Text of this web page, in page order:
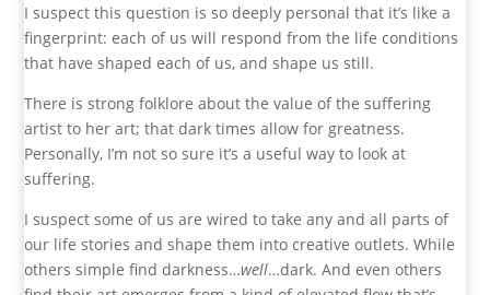
I suspect this question is so deeply personal that it’s like a
fingerprint: each of us will respond from the life conditions
that have shaped each of us, and shape us still.
There is strong folklore about the value of the suffering
artist to her art; that dark times allow for greatness.
Personally, I’m not so sure it’s a useful way to look at
suffering.
I suspect some of us arewired to take any and all parts of
our life stories and shape them into creative outlets. While
others simple find darkness…well…dark. And even others